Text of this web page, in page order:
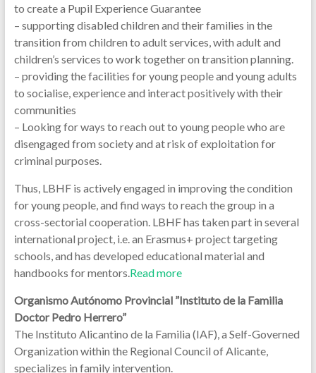
to create a Pupil Experience Guarantee
– supporting disabled children and their families in the
transition from children to adult services, with adult and
children’s services to work together on transition planning.
– providing the facilities for young people and young adults
to socialise, experience and interact positively with their
communities
– Looking for ways to reach out to young people who are
disengaged from society and at risk of exploitation for
criminal purposes.
Thus, LBHF is actively engaged in improving the condition
for young people, and find ways to reach the group in a
cross-sectorial cooperation. LBHF has taken part in several
international project, i.e. an Erasmus+ project targeting
schools, and has developed educational material and
handbooks for mentors.Read more
Organismo Autónomo Provincial ”Instituto de la Familia
Doctor Pedro Herrero”
The Instituto Alicantino de la Familia (IAF), a Self-Governed
Organization within the Regional Council of Alicante,
specializes in family intervention.